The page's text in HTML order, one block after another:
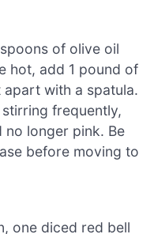
of olive oil
hot, add 1 pound of
with a spatula.
frequently,
no longer pink. Be
before moving to
one diced red bell